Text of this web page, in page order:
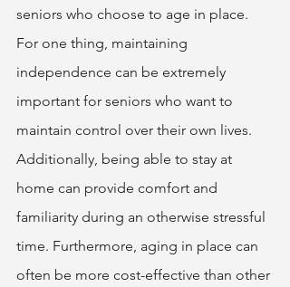
seniors who choose to age in place.
For one thing, maintaining
independence can be extremely
important for seniors who want to
maintain control over their own lives.
Additionally, being able to stay at
home can provide comfort and
familiarity during an otherwise stressful
time. Furthermore, aging in place can
often be more cost-effective than other